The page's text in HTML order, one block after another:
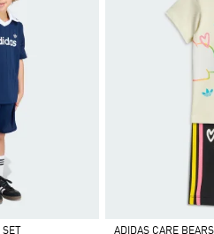
ADIDAS CARE